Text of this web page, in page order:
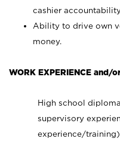
cashier
Ability to drive own
money.
WORK EXPERIENCE and/
High school
supervisory
experience/